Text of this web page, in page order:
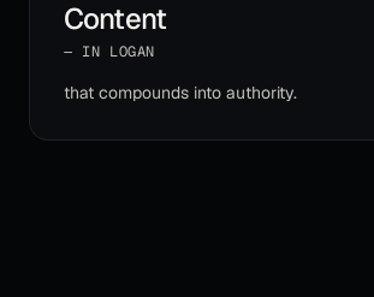
Content
— IN LOGAN
that compounds into authority.